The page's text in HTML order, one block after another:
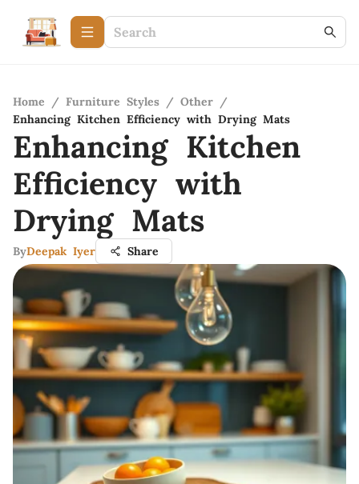
Home / Furniture Styles / Other /
Enhancing Kitchen Efficiency with Drying Mats
Enhancing Kitchen
Efficiency with
Drying Mats
ByDeepak Iyer Share